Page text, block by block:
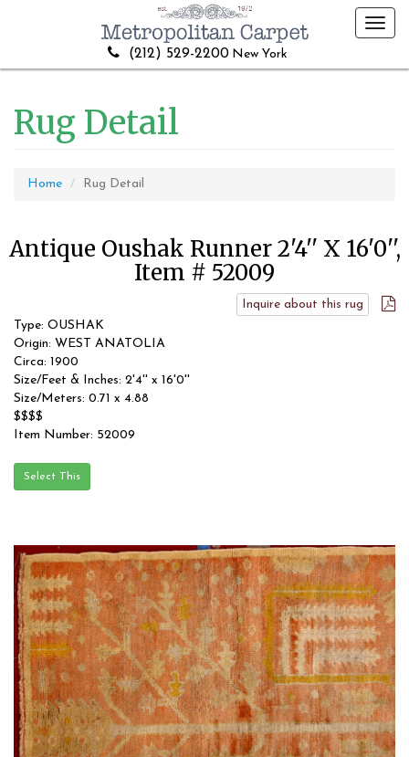
(212) 529-2200 New York
Rug Detail
Home Rug Detail
Antique Oushak Runner 2'4'' X 16'0'',
Item # 52009
Inquire about this rug
Type: OUSHAK
Origin: WEST ANATOLIA
Circa: 1900
Size/Feet & Inches: 2'4'' x 16'0''
Size/Meters: 0.71 x 4.88
$$$$
Item Number: 52009